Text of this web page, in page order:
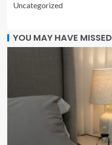
Uncategorized
YOU MAY HAVE MISSED